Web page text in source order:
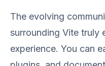
The evolving
surrounding Vite truly
experience. You can